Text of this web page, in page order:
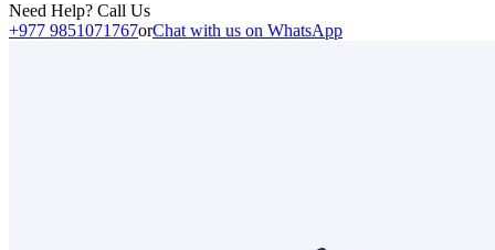
Need Help? Call Us
+977 9851071767orChat with us on WhatsApp